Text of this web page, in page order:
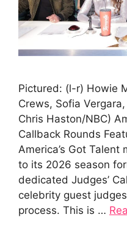
Pictured: (l-r) Howie
Crews, Sofia
Chris Haston/NBC)
Callback Rounds
America’s Got
to its 2026 season
dedicated Judges’
celebrity guest
process. This is …